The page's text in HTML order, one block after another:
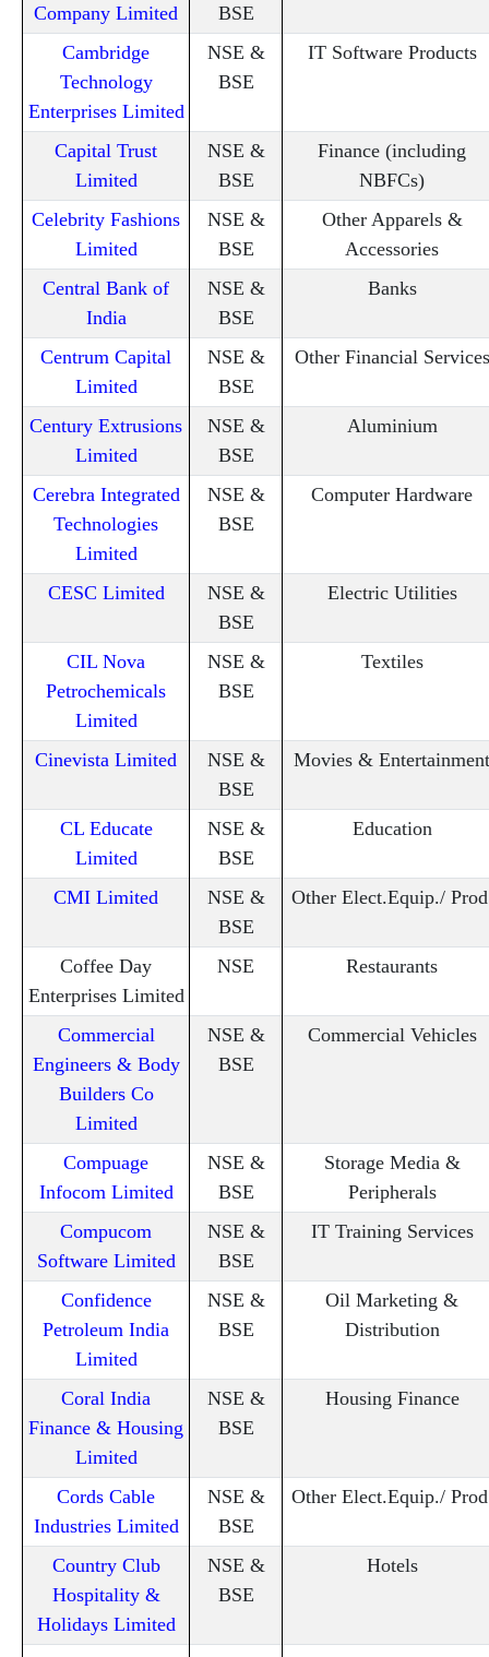
Company Limited
BSE
Cambridge
Technology
Enterprises Limited
NSE &
BSE
IT Software Products
Capital Trust
Limited
NSE &
BSE
Finance (including
NBFCs)
Celebrity Fashions
Limited
NSE &
BSE
Other Apparels &
Accessories
Central Bank of
India
NSE &
BSE
Banks
Centrum Capital
Limited
NSE &
BSE
Other Financial Services
Century Extrusions
Limited
NSE &
BSE
Aluminium
Cerebra Integrated
Technologies
Limited
NSE &
BSE
Computer Hardware
CESC Limited
NSE &
BSE
Electric Utilities
CIL Nova
Petrochemicals
Limited
NSE &
BSE
Textiles
Cinevista Limited
NSE &
BSE
Movies & Entertainment
CL Educate
Limited
NSE &
BSE
Education
CMI Limited
NSE &
BSE
Other Elect.Equip./
Coffee Day
Enterprises Limited
NSE Restaurants
Commercial
Engineers & Body
Builders Co
Limited
NSE &
BSE
Commercial Vehicles
Compuage
Infocom Limited
NSE &
BSE
Storage Media &
Peripherals
Compucom
Software Limited
NSE &
BSE
IT Training Services
Confidence
Petroleum India
Limited
NSE &
BSE
Oil Marketing &
Distribution
Coral India
Finance & Housing
Limited
NSE &
BSE
Housing Finance
Cords Cable
Industries Limited
NSE &
BSE
Other Elect.Equip./
Country Club
Hospitality &
Holidays Limited
NSE &
BSE
Hotels